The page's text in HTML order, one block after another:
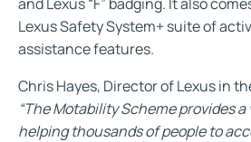
Lexus Safety System+ suite of
assistance features.
Chris Hayes, Director of Lexus in
“The Motability Scheme provides
helping thousands of people to